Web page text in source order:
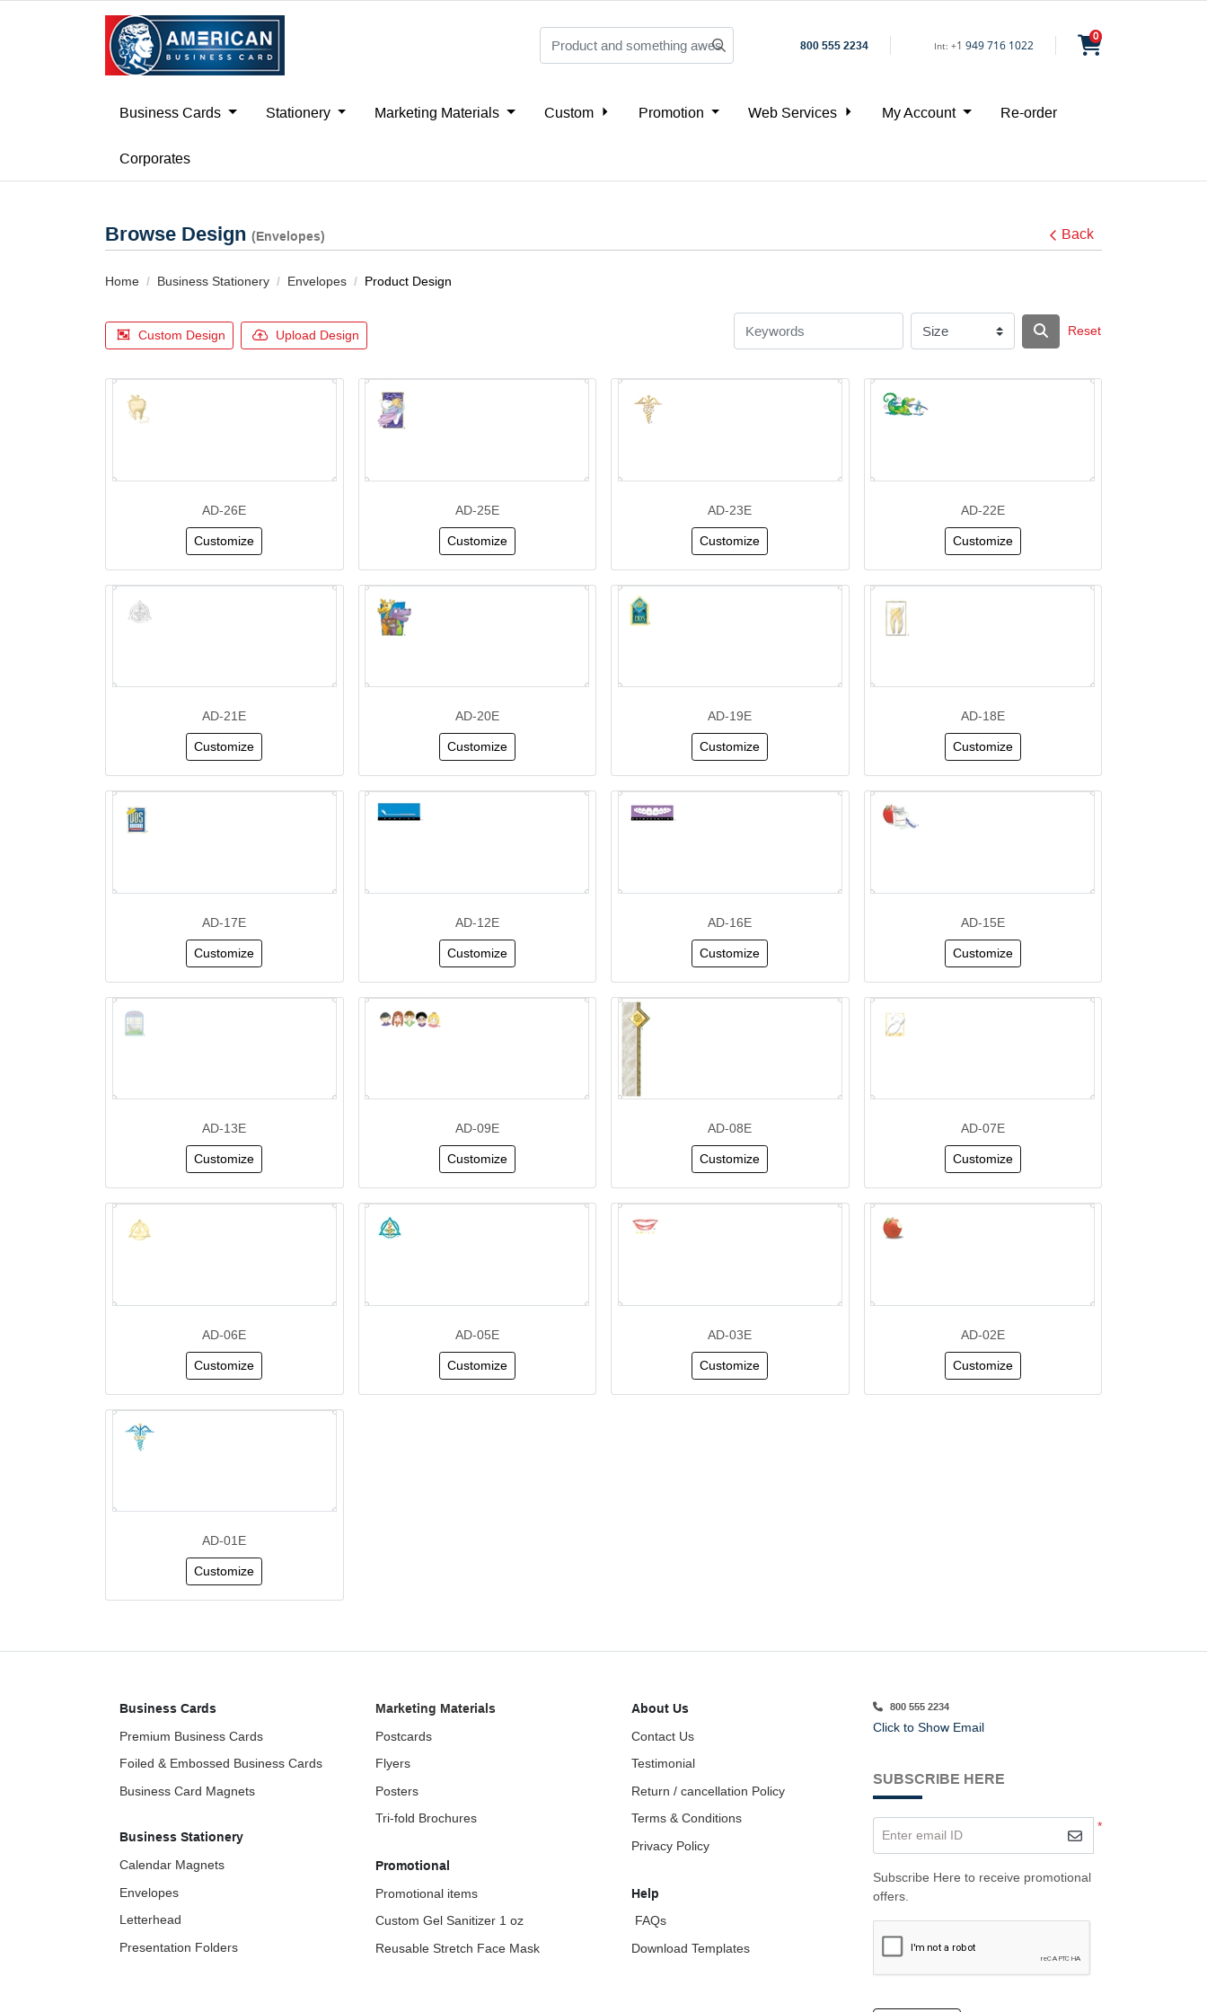
800 555 2234 Int: +1 949 716 1022
0
Business Cards Stationery Marketing Materials Custom Promotion Web Services My Account Re-order
Corporates
Browse Design (Envelopes) Back
Home Business Stationery Envelopes Product Design
Custom Design Upload Design Reset
AD-26E
Customize
AD-25E
Customize
AD-23E
Customize
AD-22E
Customize
AD-21E
Customize
AD-20E
Customize
AD-19E
Customize
AD-18E
Customize
AD-17E
Customize
AD-12E
Customize
AD-16E
Customize
AD-15E
Customize
AD-13E
Customize
AD-09E
Customize
AD-08E
Customize
AD-07E
Customize
AD-06E
Customize
AD-05E
Customize
AD-03E
Customize
AD-02E
Customize
AD-01E
Customize
Business Cards
Premium Business Cards
Foiled & Embossed Business Cards
Business Card Magnets
Business Stationery
Calendar Magnets
Envelopes
Letterhead
Presentation Folders
Marketing Materials
Postcards
Flyers
Posters
Tri-fold Brochures
Promotional
Promotional items
Custom Gel Sanitizer 1 oz
Reusable Stretch Face Mask
About Us
Contact Us
Testimonial
Return / cancellation Policy
Terms & Conditions
Privacy Policy
Help
FAQs
Download Templates
800 555 2234
Click to Show Email
SUBSCRIBE HERE
*
Enter email ID
Subscribe Here to receive promotional
offers.